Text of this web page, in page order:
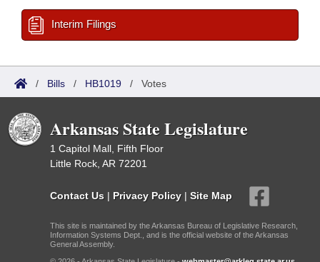
Interim Filings
/ Bills / HB1019 / Votes
Arkansas State Legislature
1 Capitol Mall, Fifth Floor
Little Rock, AR 72201
Contact Us | Privacy Policy | Site Map
This site is maintained by the Arkansas Bureau of Legislative Research,
Information Systems Dept., and is the official website of the Arkansas
General Assembly.